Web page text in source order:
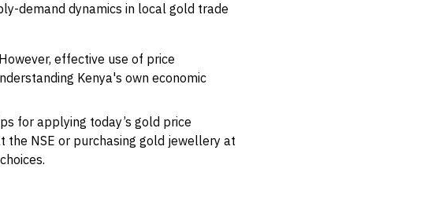
demand dynamics in local gold trade
effective use of price
Kenya's own economic
for applying today’s gold price
the NSE or purchasing gold jewellery at